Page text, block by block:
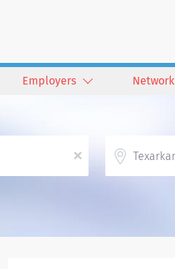
Employers Network
x